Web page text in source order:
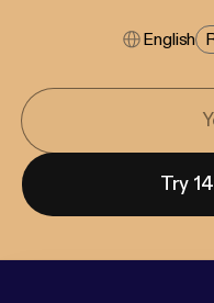
English
Try